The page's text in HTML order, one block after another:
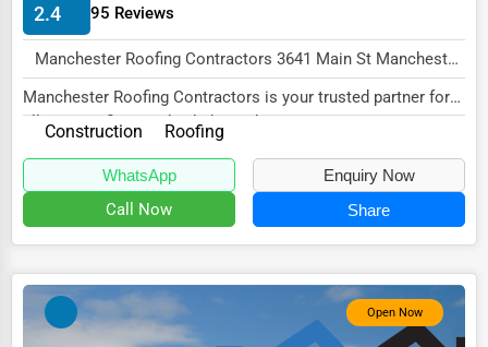
2.4 95 Reviews
Manchester Roofing Contractors 3641 Main St Manchester, VT 05255 , New York City, USA
Manchester Roofing Contractors is your trusted partner for
all your roofing needs, dedicated to prov...
Construction Roofing
WhatsApp Enquiry Now
Call Now Share
Open Now